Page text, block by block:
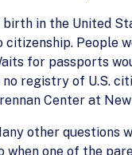
birth in the United
citizenship. People
for passports
no registry of U.S.
Center at
other questions
when one of the